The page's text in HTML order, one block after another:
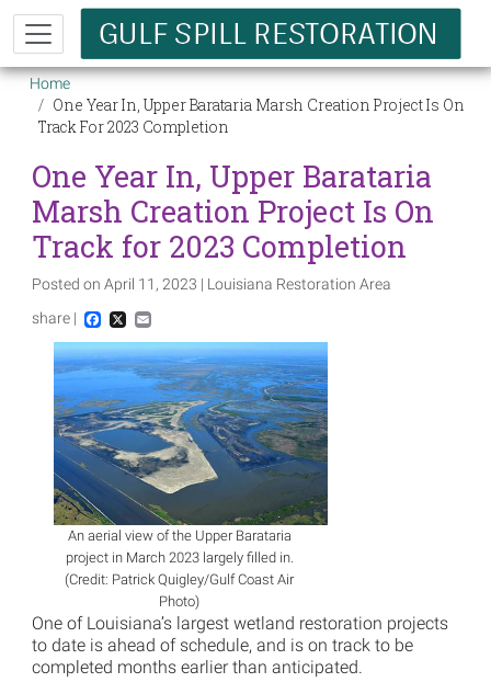
Skip to main content
Breadcrumb
Home
One Year In, Upper Barataria Marsh Creation Project Is On
Track For 2023 Completion
One Year In, Upper Barataria
Marsh Creation Project Is On
Track for 2023 Completion
Posted on April 11, 2023 | Louisiana Restoration Area
share |
Facebook
X Email
Image
An aerial view of the Upper Barataria
project in March 2023 largely filled in.
(Credit: Patrick Quigley/Gulf Coast Air
Photo)
One of Louisiana’s largest wetland restoration projects
to date is ahead of schedule, and is on track to be
completed months earlier than anticipated.